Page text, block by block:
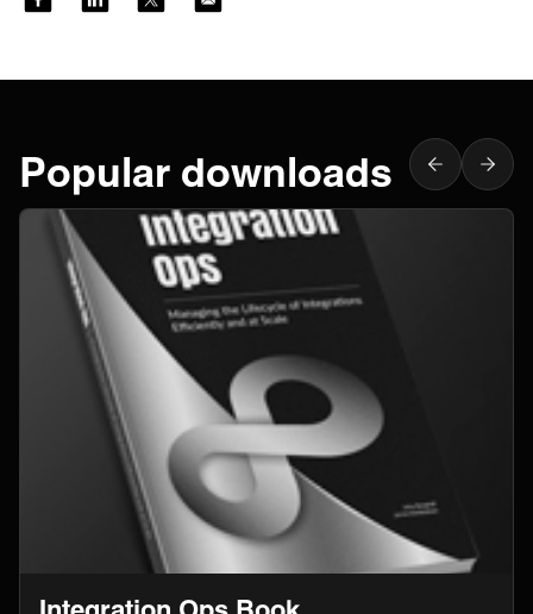
Popular downloads